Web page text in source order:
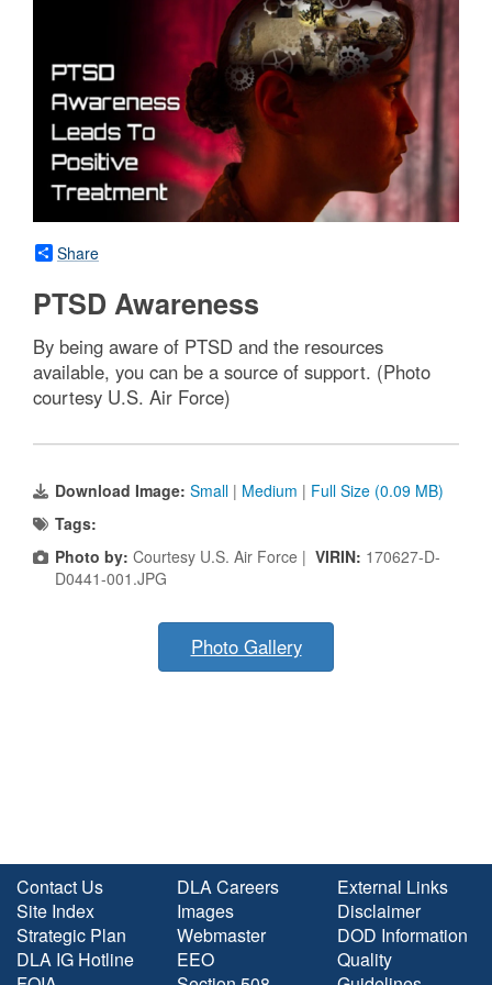
Share
PTSD Awareness
By being aware of PTSD and the resources
available, you can be a source of support. (Photo
courtesy U.S. Air Force)
Download Image: Small | Medium | Full Size (0.09 MB)
Tags:
Photo by: Courtesy U.S. Air Force | VIRIN: 170627-D-
D0441-001.JPG
Photo Gallery
Contact Us
Site Index
Strategic Plan
DLA IG Hotline
DLA Careers
Images
Webmaster
EEO
External Links
Disclaimer
DOD Information
Quality